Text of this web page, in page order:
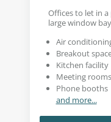
Offices to let in
large window
Air
Breakout
Kitchen facility
Meeting rooms
Phone booths
and more...